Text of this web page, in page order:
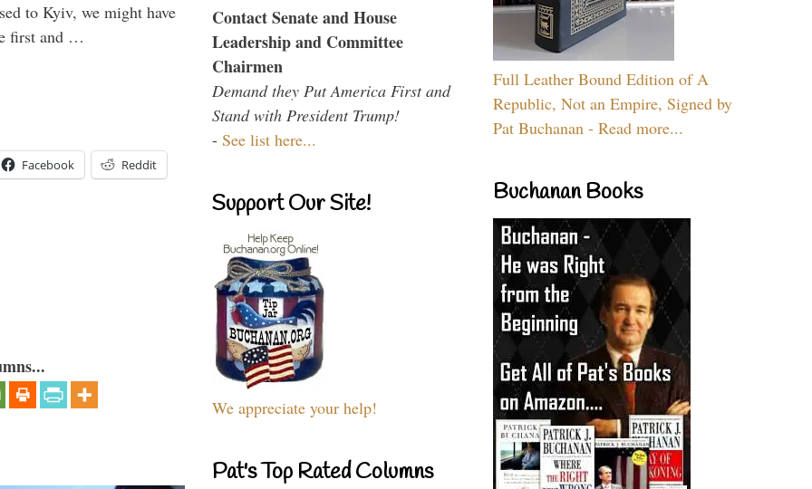
to Kyiv, we might have
first and …
Facebook Reddit
Contact Senate and House
Leadership and Committee
Chairmen
Demand they Put America First and
Stand with President Trump!
- See list here...
Support Our Site!
We appreciate your help!
Pat's Top Rated Columns
Full Leather Bound Edition of A
Republic, Not an Empire, Signed by
Pat Buchanan - Read more...
Buchanan Books